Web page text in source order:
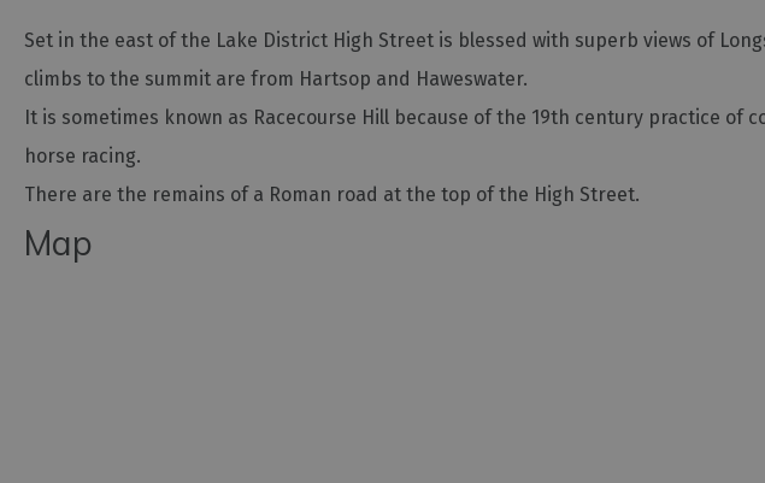
Set in the east of the Lake District High Street is blessed with superb views of
climbs to the summit are from Hartsop and Haweswater.
It is sometimes known as Racecourse Hill because of the 19th century practice of
horse racing.
There are the remains of a Roman road at the top of the High Street.
Map